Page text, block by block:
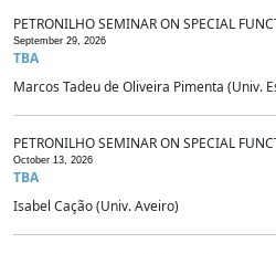
PETRONILHO SEMINAR ON SPECIAL
September 29, 2026
TBA
Marcos Tadeu de Oliveira Pimenta (Univ.
PETRONILHO SEMINAR ON SPECIAL
October 13, 2026
TBA
Isabel Cação (Univ. Aveiro)